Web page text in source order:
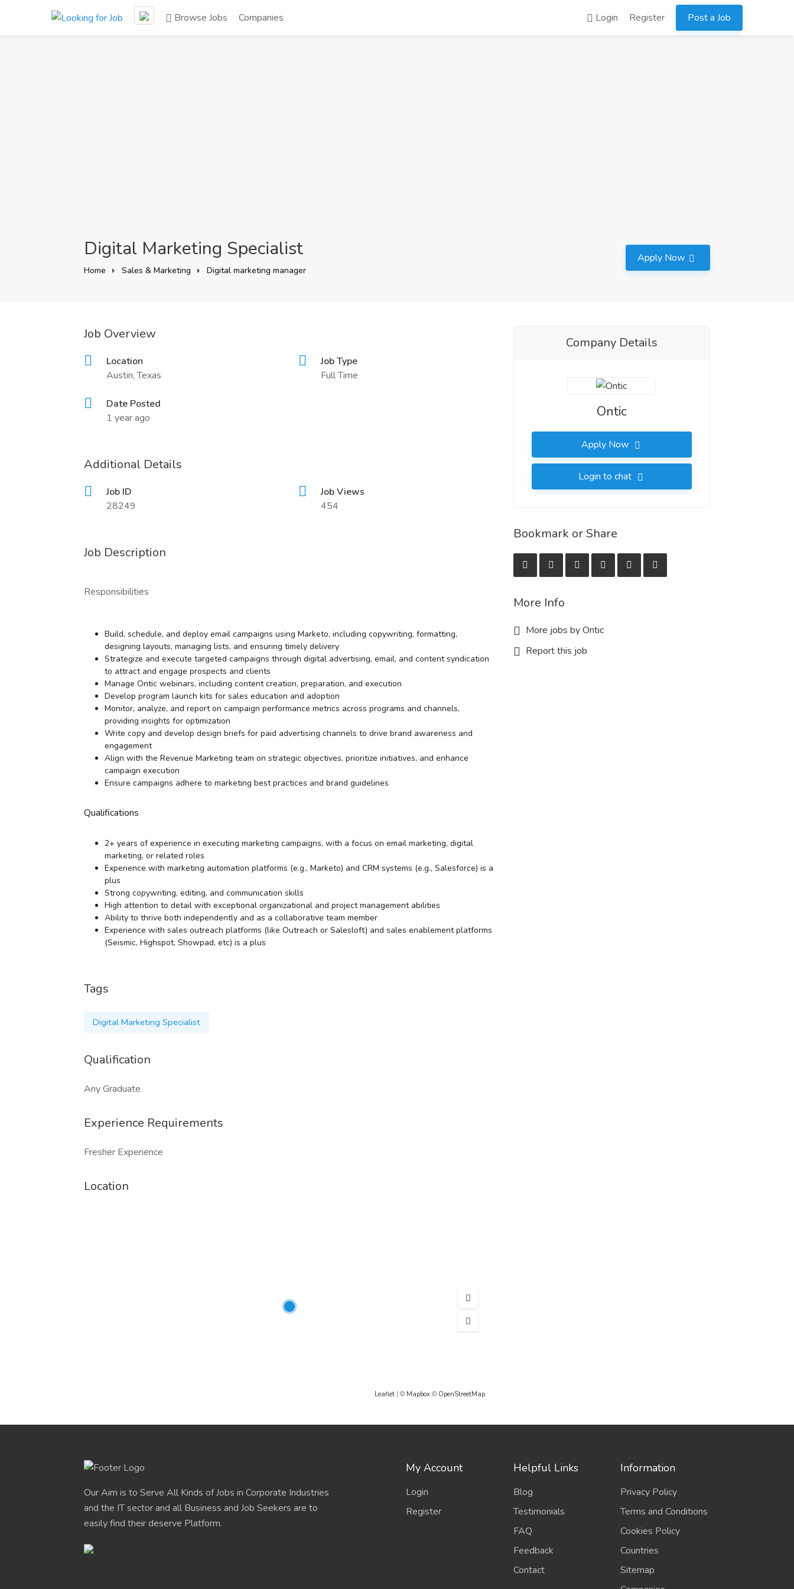
Browse Jobs Companies Login Register Post a Job
Digital Marketing Specialist
Home Sales & Marketing Digital marketing manager
Apply Now
Job Overview
Location
Austin, Texas
Job Type
Full Time
Date Posted
1 year ago
Additional Details
Job ID
28249
Job Views
454
Job Description
Responsibilities
Build, schedule, and deploy email campaigns using Marketo, including copywriting, formatting,
designing layouts, managing lists, and ensuring timely delivery
Strategize and execute targeted campaigns through digital advertising, email, and content syndication
to attract and engage prospects and clients
Manage Ontic webinars, including content creation, preparation, and execution
Develop program launch kits for sales education and adoption
Monitor, analyze, and report on campaign performance metrics across programs and channels,
providing insights for optimization
Write copy and develop design briefs for paid advertising channels to drive brand awareness and
engagement
Align with the Revenue Marketing team on strategic objectives, prioritize initiatives, and enhance
campaign execution
Ensure campaigns adhere to marketing best practices and brand guidelines
Qualifications
2+ years of experience in executing marketing campaigns, with a focus on email marketing, digital
marketing, or related roles
Experience with marketing automation platforms (e.g., Marketo) and CRM systems (e.g., Salesforce) is a
plus
Strong copywriting, editing, and communication skills
High attention to detail with exceptional organizational and project management abilities
Ability to thrive both independently and as a collaborative team member
Experience with sales outreach platforms (like Outreach or Salesloft) and sales enablement platforms
(Seismic, Highspot, Showpad, etc) is a plus
Tags
Digital Marketing Specialist
Qualification
Any Graduate
Experience Requirements
Fresher Experience
Location
Leaflet| © Mapbox© OpenStreetMap
Company Details
Ontic
Apply Now
Login to chat
Bookmark or Share
More Info
More jobs by Ontic
Report this job
Our Aim is to Serve All Kinds of Jobs in Corporate Industries
and the IT sector and all Business and Job Seekers are to
easily find their deserve Platform.
My Account
Login
Register
Helpful Links
Blog
Testimonials
FAQ
Feedback
Contact
Information
Privacy Policy
Terms and Conditions
Cookies Policy
Countries
Sitemap